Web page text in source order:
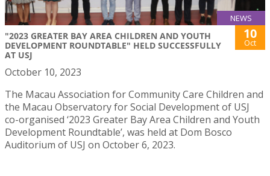
NEWS
"2023 GREATER BAY AREA CHILDREN AND YOUTH
DEVELOPMENT ROUNDTABLE" HELD SUCCESSFULLY
AT USJ
10
Oct
October 10, 2023
The Macau Association for Community Care Children and
the Macau Observatory for Social Development of USJ
co-organised ‘2023 Greater Bay Area Children and Youth
Development Roundtable’, was held at Dom Bosco
Auditorium of USJ on October 6, 2023.